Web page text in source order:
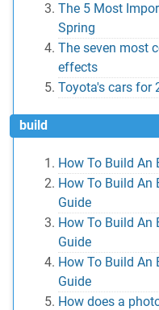
The 5 Most
Spring
The seven most
effects
Toyota's cars for
build
How To Build An
How To Build An
Guide
How To Build An
Guide
How To Build An
Guide
How does a